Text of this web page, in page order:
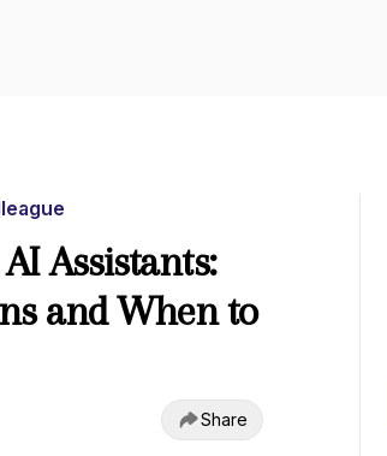
Assistants:
and When to
Share